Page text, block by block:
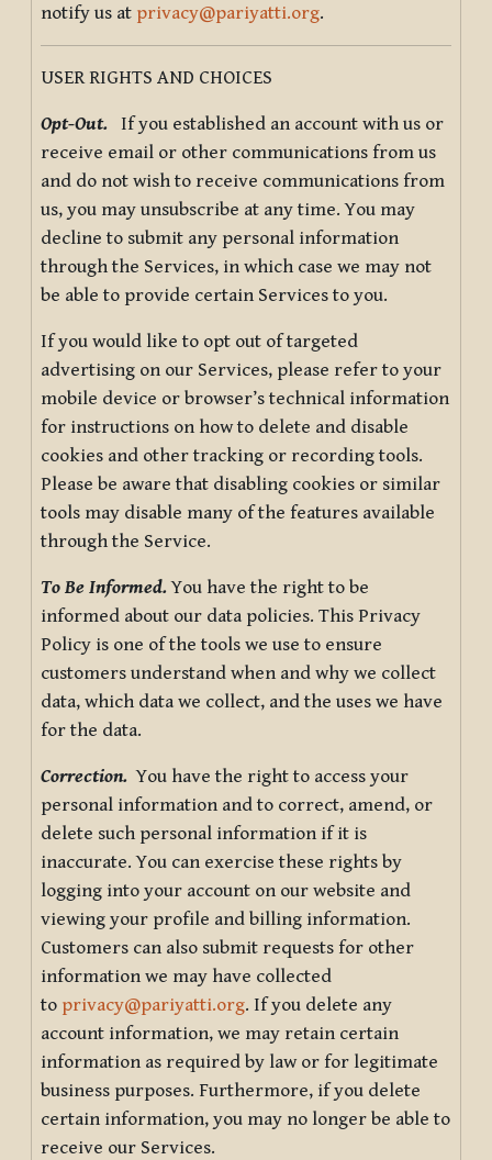
notify us at privacy@pariyatti.org.
USER RIGHTS AND CHOICES
Opt-Out. If you established an account with us or
receive email or other communications from us
and do not wish to receive communications from
us, you may unsubscribe at any time. You may
decline to submit any personal information
through the Services, in which case we may not
be able to provide certain Services to you.
If you would like to opt out of targeted
advertising on our Services, please refer to your
mobile device or browser’s technical information
for instructions on how to delete and disable
cookies and other tracking or recording tools.
Please be aware that disabling cookies or similar
tools may disable many of the features available
through the Service.
To Be Informed.You have the right to be
informed about our data policies. This Privacy
Policy is one of the tools we use to ensure
customers understand when and why we collect
data, which data we collect, and the uses we have
for the data.
Correction. You have the right to access your
personal information and to correct, amend, or
delete such personal information if it is
inaccurate. You can exercise these rights by
logging into your account on our website and
viewing your profile and billing information.
Customers can also submit requests for other
information we may have collected
to privacy@pariyatti.org. If you delete any
account information, we may retain certain
information as required by law or for legitimate
business purposes. Furthermore, if you delete
certain information, you may no longer be able to
receive our Services.